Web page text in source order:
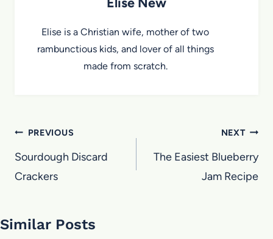
Elise is a Christian wife, mother of two
rambunctious kids, and lover of all things
made from scratch.
Post
navigation
PREVIOUS
Sourdough Discard
Crackers
NEXT
The Easiest Blueberry
Jam Recipe
Similar Posts